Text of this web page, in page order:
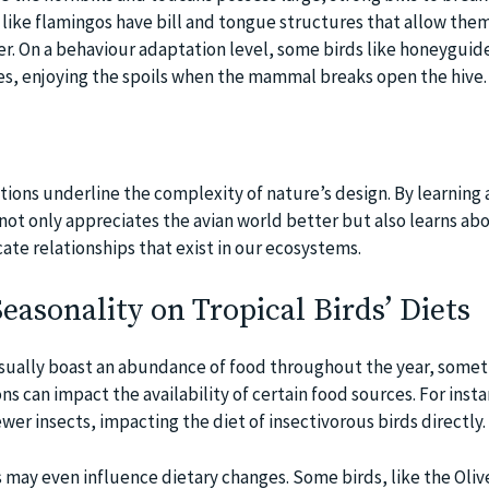
like flamingos have bill and tongue structures that allow
On a behaviour adaptation level, some birds like
enjoying the spoils when the mammal breaks open the hive.
underline the complexity of nature’s design. By learning
only appreciates the avian world better but also learns
relationships that exist in our ecosystems.
on Tropical Birds’ Diets
boast an abundance of food throughout the year,
can impact the availability of certain food sources. For
insects, impacting the diet of insectivorous birds directly.
may even influence dietary changes. Some birds, like the